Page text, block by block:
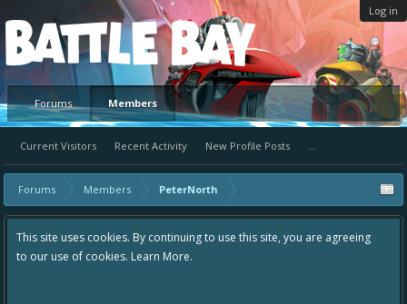
Log in
Platform
Forums Members
Current Visitors Recent Activity New Profile Posts ...
Forums Members PeterNorth
This site uses cookies. By continuing to use this site, you are agreeing
to our use of cookies. Learn More.